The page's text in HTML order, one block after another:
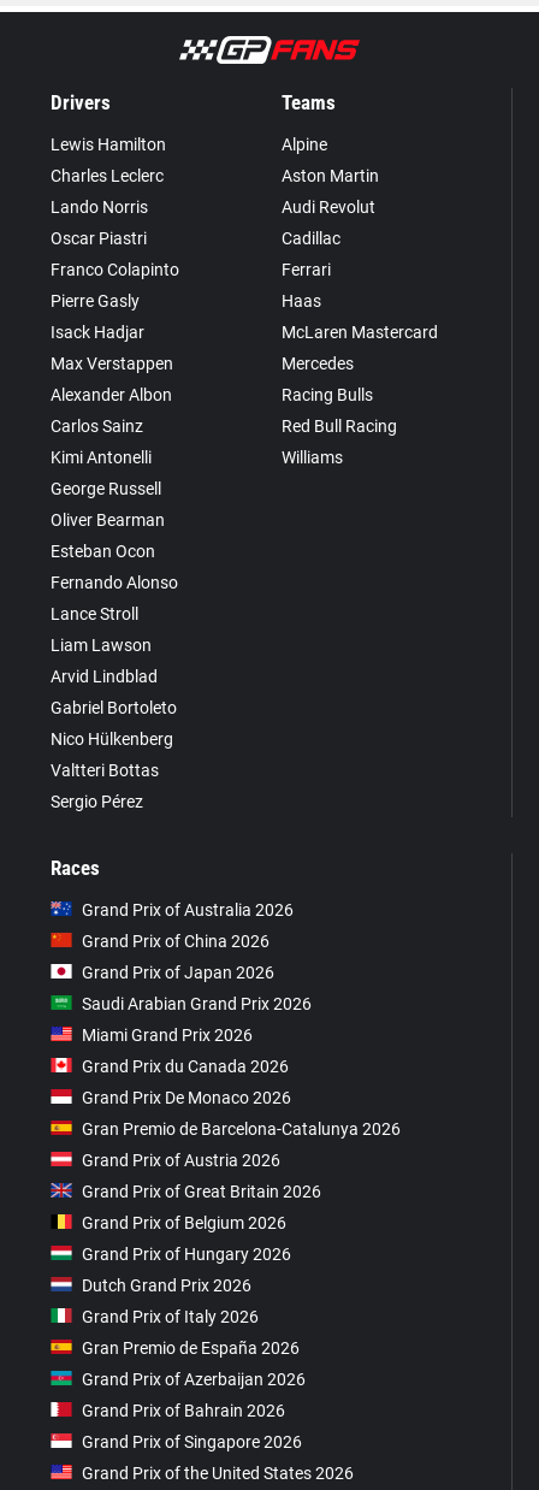
Drivers
Lewis Hamilton
Charles Leclerc
Lando Norris
Oscar Piastri
Franco Colapinto
Pierre Gasly
Isack Hadjar
Max Verstappen
Alexander Albon
Carlos Sainz
Kimi Antonelli
George Russell
Oliver Bearman
Esteban Ocon
Fernando Alonso
Lance Stroll
Liam Lawson
Arvid Lindblad
Gabriel Bortoleto
Nico Hülkenberg
Valtteri Bottas
Sergio Pérez
Teams
Alpine
Aston Martin
Audi Revolut
Cadillac
Ferrari
Haas
McLaren Mastercard
Mercedes
Racing Bulls
Red Bull Racing
Williams
Races
Grand Prix of Australia 2026
Grand Prix of China 2026
Grand Prix of Japan 2026
Saudi Arabian Grand Prix 2026
Miami Grand Prix 2026
Grand Prix du Canada 2026
Grand Prix De Monaco 2026
Gran Premio de Barcelona-Catalunya 2026
Grand Prix of Austria 2026
Grand Prix of Great Britain 2026
Grand Prix of Belgium 2026
Grand Prix of Hungary 2026
Dutch Grand Prix 2026
Grand Prix of Italy 2026
Gran Premio de España 2026
Grand Prix of Azerbaijan 2026
Grand Prix of Bahrain 2026
Grand Prix of Singapore 2026
Grand Prix of the United States 2026